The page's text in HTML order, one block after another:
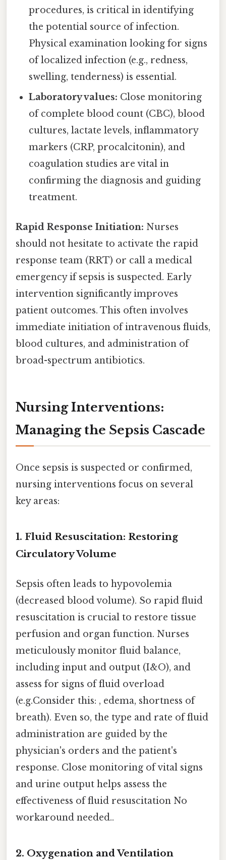
procedures, is critical in identifying
the potential source of infection.
Physical examination looking for signs
of localized infection (e.g., redness,
swelling, tenderness) is essential.
Laboratory values: Close monitoring
of complete blood count (CBC), blood
cultures, lactate levels, inflammatory
markers (CRP, procalcitonin), and
coagulation studies are vital in
confirming the diagnosis and guiding
treatment.
Rapid Response Initiation: Nurses
should not hesitate to activate the rapid
response team (RRT) or call a medical
emergency if sepsis is suspected. Early
intervention significantly improves
patient outcomes. This often involves
immediate initiation of intravenous fluids,
blood cultures, and administration of
broad-spectrum antibiotics.
Nursing Interventions:
Managing the Sepsis Cascade
Once sepsis is suspected or confirmed,
nursing interventions focus on several
key areas:
1. Fluid Resuscitation: Restoring
Circulatory Volume
Sepsis often leads to hypovolemia
(decreased blood volume). So rapid fluid
resuscitation is crucial to restore tissue
perfusion and organ function. Nurses
meticulously monitor fluid balance,
including input and output (I&O), and
assess for signs of fluid overload
(e.g.Consider this: , edema, shortness of
breath). Even so, the type and rate of fluid
administration are guided by the
physician's orders and the patient's
response. Close monitoring of vital signs
and urine output helps assess the
effectiveness of fluid resuscitation No
workaround needed..
2. Oxygenation and Ventilation